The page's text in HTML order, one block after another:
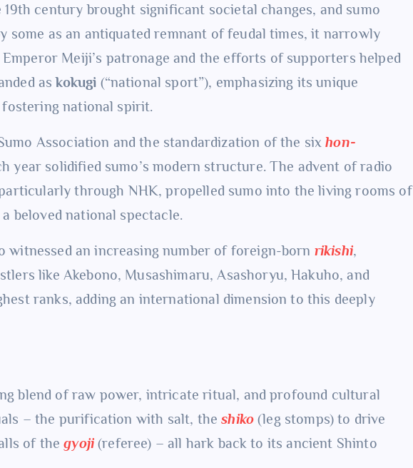
century brought significant societal changes, and sumo
some as an antiquated remnant of feudal times, it narrowly
Emperor Meiji’s patronage and the efforts of supporters helped
askokugi (“national sport”), emphasizing its unique
fostering national spirit.
Association and the standardization of the sixhon-
year solidified sumo’s modern structure. The advent of radio
through NHK, propelled sumo into the living rooms of
beloved national spectacle.
witnessed an increasing number of foreign-born rikishi,
like Akebono, Musashimaru, Asashoryu, Hakuho, and
ranks, adding an international dimension to this deeply
blend of raw power, intricate ritual, and profound cultural
– the purification with salt, theshiko (leg stomps) to drive
of thegyoji (referee) – all hark back to its ancient Shinto